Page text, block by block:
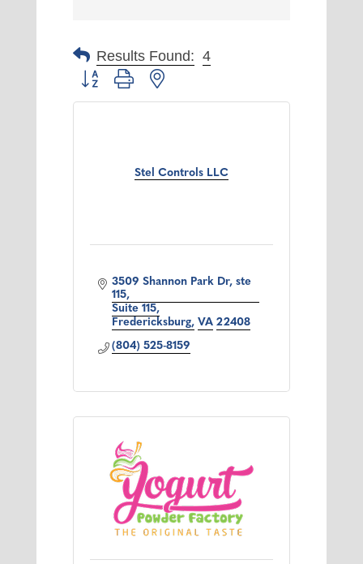
Results Found: 4
Button group with nested dropdown
Stel Controls LLC
3509 Shannon Park Dr, ste
115
Suite 115
Fredericksburg VA 22408
(804) 525-8159